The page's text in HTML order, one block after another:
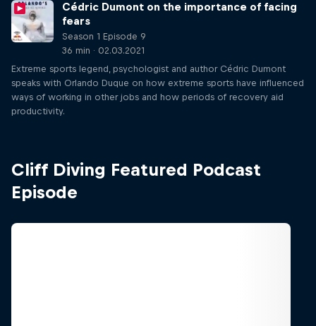
Cédric Dumont on the importance of facing
fears
Season 1 Episode 9
36 min · 02.03.2021
Extreme sports legend, psychologist and author Cédric Dumont
speaks with Orlando Duque on how extreme sports have influenced
ways of working in other jobs and how periods of recovery aid
productivity.
Cliff Diving Featured Podcast
Episode